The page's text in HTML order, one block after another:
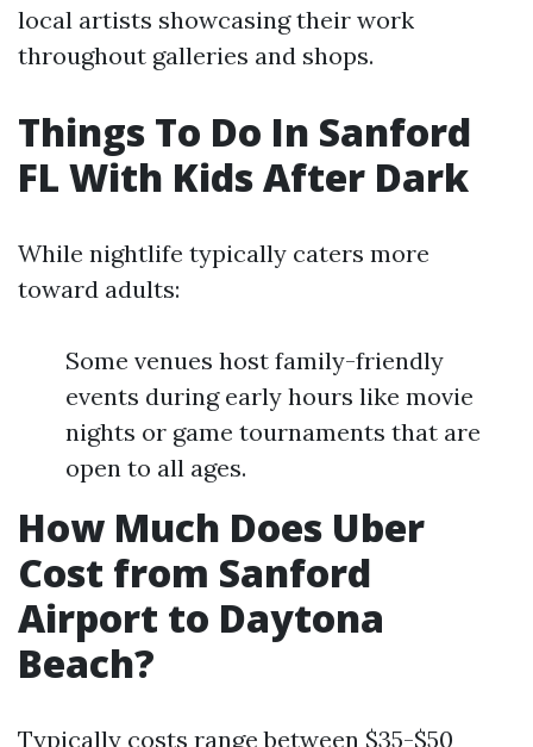
local artists showcasing their work
throughout galleries and shops.
Things To Do In Sanford
FL With Kids After Dark
While nightlife typically caters more
toward adults:
Some venues host family-friendly
events during early hours like movie
nights or game tournaments that are
open to all ages.
How Much Does Uber
Cost from Sanford
Airport to Daytona
Beach?
Typically costs range between $35-$50